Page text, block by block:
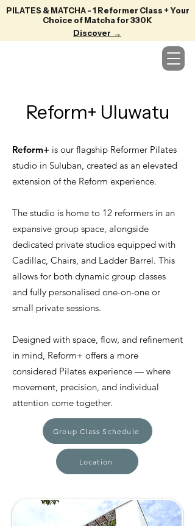
PILATES & MATCHA - 1 Reformer Class + Your
Choice of Matcha for 330K
Discover →
Reform+ Uluwatu
Reform+ is our flagship Reformer Pilates
studio in Suluban, created as an elevated
extension of the Reform experience.
The studio is home to 12 reformers in an
expansive group space, alongside
dedicated private studios equipped with
Cadillac, Chairs, and Ladder Barrel. This
allows for both dynamic group classes
and fully personalised one-on-one or
small private sessions.
Designed with space, flow, and refinement
in mind, Reform+ offers a more
considered Pilates experience — where
movement, precision, and individual
attention come together.
Group Class Schedule
Location